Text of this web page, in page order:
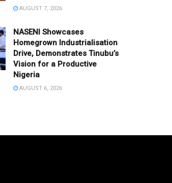
AUGUST 7, 2026
NASENI Showcases
Homegrown Industrialisation
Drive, Demonstrates Tinubu’s
Vision for a Productive
Nigeria
AUGUST 6, 2026